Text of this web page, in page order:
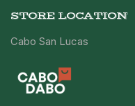
STORE LOCATION
Cabo San Lucas